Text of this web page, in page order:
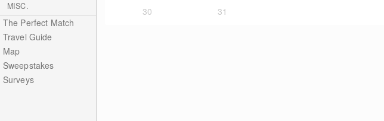
MISC.
The Perfect Match
Travel Guide
Map
Sweepstakes
Surveys
30
31